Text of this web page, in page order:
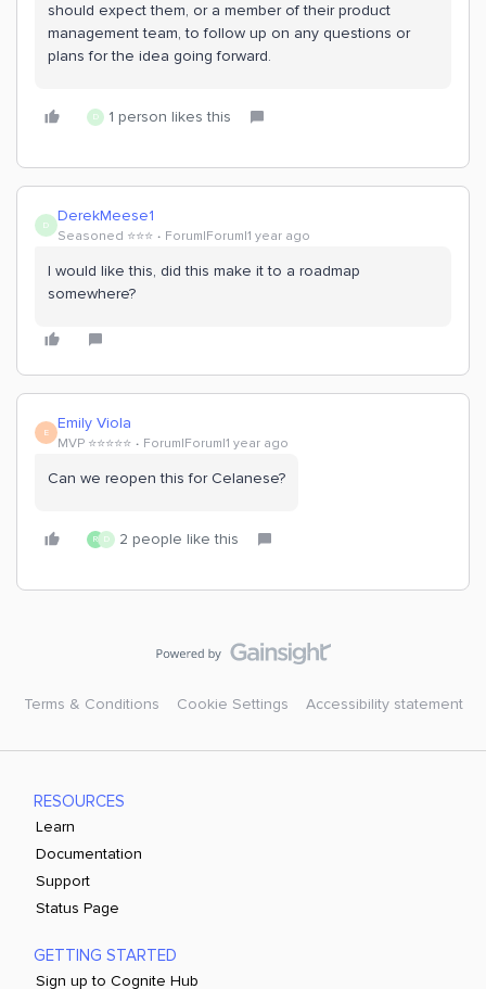
should expect them, or a member of their product
management team, to follow up on any questions or
plans for the idea going forward.
D 1 person likes this
D DerekMeese1
Seasoned ⭐️⭐️⭐️ Forum|Forum|1 year ago
I would like this, did this make it to a roadmap
somewhere?
E Emily Viola
MVP ⭐️⭐️⭐️⭐️⭐️ Forum|Forum|1 year ago
Can we reopen this for Celanese?
R D 2 people like this
Terms & Conditions Cookie Settings Accessibility statement
RESOURCES
Learn
Documentation
Support
Status Page
GETTING STARTED
Sign up to Cognite Hub